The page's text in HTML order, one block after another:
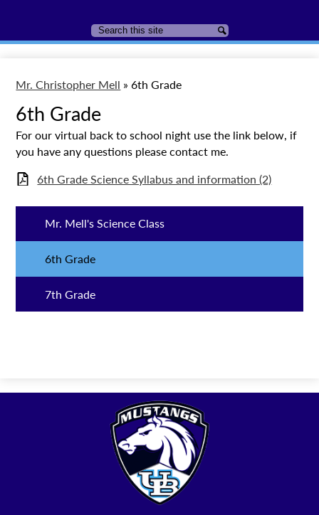
Search Search
Mr. Christopher Mell » 6th Grade
6th Grade
For our virtual back to school night use the link below, if
you have any questions please contact me.
6th Grade Science Syllabus and information (2)
Mr. Mell's Science Class
6th Grade
7th Grade